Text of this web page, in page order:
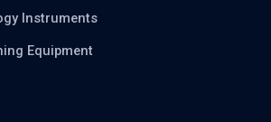
Instruments
Equipment